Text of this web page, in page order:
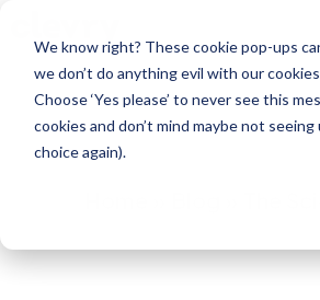
We know right? These cookie pop-ups
we don’t do anything evil with our
Choose ‘Yes please’ to never see this
cookies and don’t mind maybe not
choice again).
The